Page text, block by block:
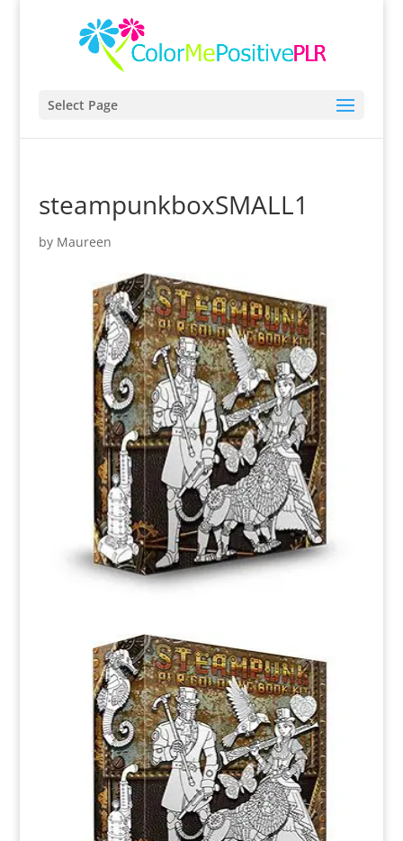
Select Page
steampunkboxSMALL1
by Maureen